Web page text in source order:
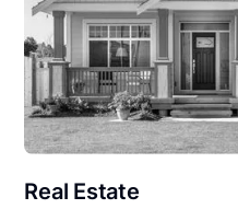
Real Estate